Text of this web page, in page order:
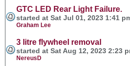
GTC LED Rear Light Failure.
started at Sat Jul 01, 2023 1:41
Graham Lee
3 litre flywheel removal
started at Sat Aug 12, 2023 2:23
NereusD